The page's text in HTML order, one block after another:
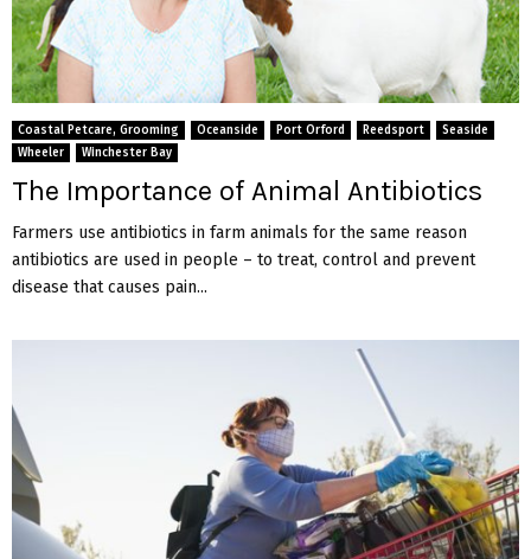
Coastal Petcare, Grooming Oceanside Port Orford Reedsport
Seaside
Wheeler
Winchester Bay
The Importance of Animal Antibiotics
Farmers use antibiotics in farm animals for the same reason
antibiotics are used in people – to treat, control and prevent
disease that causes pain...